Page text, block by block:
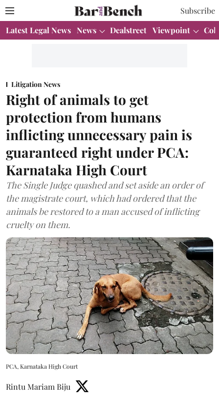
Subscribe
Latest Legal News News Dealstreet Viewpoint
Litigation News
Right of animals to get
protection from humans
inflicting unnecessary pain is
guaranteed right under PCA:
Karnataka High Court
The Single Judge quashed and set aside an order of
the magistrate court, which had ordered that the
animals be restored to a man accused of inflicting
cruelty on them.
PCA, Karnataka High Court
Rintu Mariam Biju